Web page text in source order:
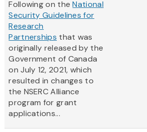
Following on theNational
Security Guidelines for
Research
Partnerships that was
originally released by the
Government of Canada
on July 12, 2021, which
resulted in changes to
the NSERC Alliance
program for grant
applications...